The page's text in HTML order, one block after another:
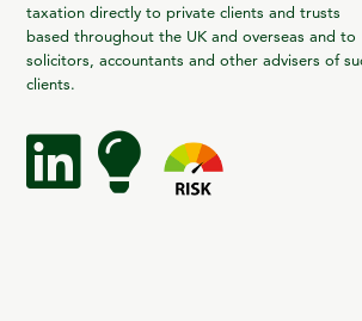
taxation directly to private clients and trusts
based throughout the UK and overseas and to
solicitors, accountants and other advisers of
clients.